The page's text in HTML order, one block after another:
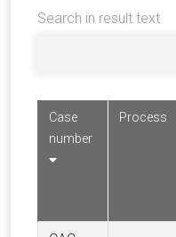
Search in result text
Case
number
Process